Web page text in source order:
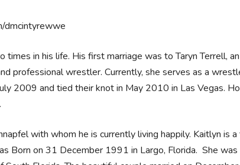
dmcintyrewwe
times in his life. His first marriage was to Taryn Terrell,
professional wrestler. Currently, she serves as a
2009 and tied their knot in May 2010 in Las Vegas.
with whom he is currently living happily. Kaitlyn is
Born on 31 December 1991 in Largo, Florida. She